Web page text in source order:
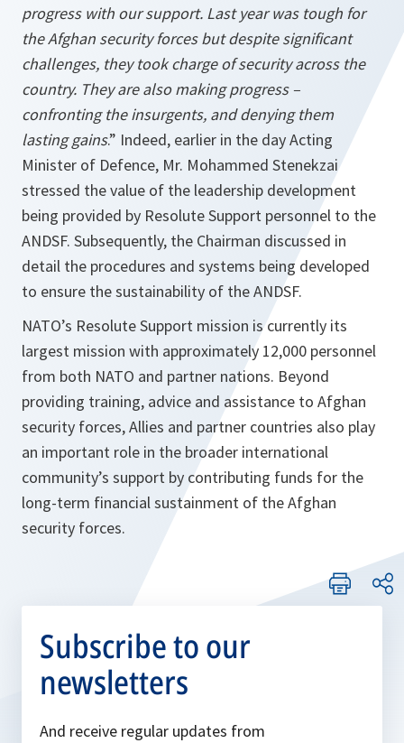
progress with our support. Last year was tough for
the Afghan security forces but despite significant
challenges, they took charge of security across the
country. They are also making progress –
confronting the insurgents, and denying them
lasting gains.” Indeed, earlier in the day Acting
Minister of Defence, Mr. Mohammed Stenekzai
stressed the value of the leadership development
being provided by Resolute Support personnel to the
ANDSF. Subsequently, the Chairman discussed in
detail the procedures and systems being developed
to ensure the sustainability of the ANDSF.
NATO’s Resolute Support mission is currently its
largest mission with approximately 12,000 personnel
from both NATO and partner nations. Beyond
providing training, advice and assistance to Afghan
security forces, Allies and partner countries also play
an important role in the broader international
community’s support by contributing funds for the
long-term financial sustainment of the Afghan
security forces.
Subscribe to our
newsletters
And receive regular updates from